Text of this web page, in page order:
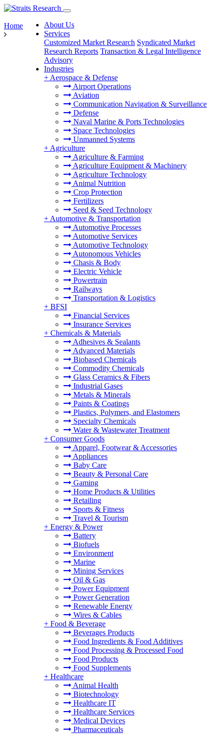
About Us
Services
Customized Market Research Syndicated Market
Research Reports Transaction & Legal Intelligence
Advisory
Industries
+ Aerospace & Defense
Airport Operations
Aviation
Communication Navigation & Surveillance
Defense
Naval Marine & Ports Technologies
Space Technologies
Unmanned Systems
+ Agriculture
Agriculture & Farming
Agriculture Equipment & Machinery
Agriculture Technology
Animal Nutrition
Crop Protection
Fertilizers
Seed & Seed Technology
+ Automotive & Transportation
Automotive Processes
Automotive Services
Automotive Technology
Autonomous Vehicles
Chasis & Body
Electric Vehicle
Powertrain
Railways
Transportation & Logistics
+ BFSI
Financial Services
Insurance Services
+ Chemicals & Materials
Adhesives & Sealants
Advanced Materials
Biobased Chemicals
Commodity Chemicals
Glass Ceramics & Fibers
Industrial Gases
Metals & Minerals
Paints & Coatings
Plastics, Polymers, and Elastomers
Specialty Chemicals
Water & Wastewater Treatment
+ Consumer Goods
Apparel, Footwear & Accessories
Appliances
Baby Care
Beauty & Personal Care
Gaming
Home Products & Utilities
Retailing
Sports & Fitness
Travel & Tourism
+ Energy & Power
Battery
Biofuels
Environment
Marine
Mining Services
Oil & Gas
Power Equipment
Power Generation
Renewable Energy
Wires & Cables
+ Food & Beverage
Beverages Products
Food Ingredients & Food Additives
Food Processing & Processed Food
Food Products
Food Supplements
+ Healthcare
Animal Health
Biotechnology
Healthcare IT
Healthcare Services
Medical Devices
Pharmaceuticals
Home